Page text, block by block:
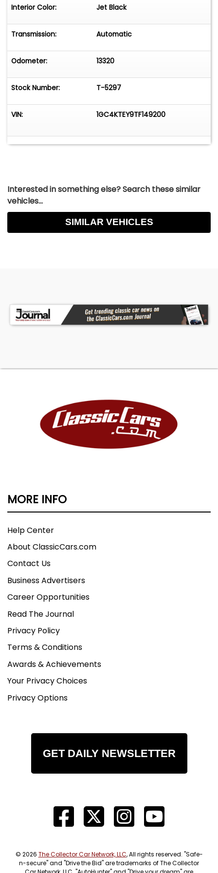
$80,150
Interior Color: Jet Black
Transmission: Automatic
Odometer: 13320
Stock Number: T-5297
VIN: 1GC4KTEY9TF149200
Interested in something else? Search these similar
vehicles...
SIMILAR VEHICLES
MORE INFO
Help Center
About ClassicCars.com
Contact Us
Business Advertisers
Career Opportunities
Read The Journal
Privacy Policy
Terms & Conditions
Awards & Achievements
Your Privacy Choices
Privacy Options
GET DAILY NEWSLETTER
© 2026 The Collector Car Network, LLC, All rights reserved. "Safe-
n-secure" and "Drive the Bid" are trademarks of The Collector